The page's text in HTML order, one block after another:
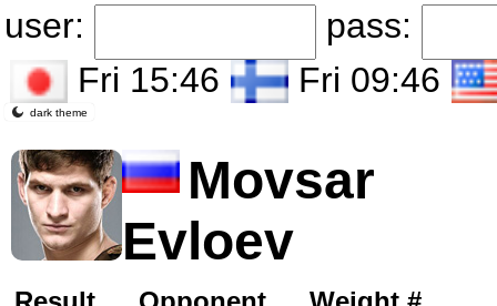
user:
pass:
Fri 15:46
Fri 09:46
dark theme
Movsar
Evloev